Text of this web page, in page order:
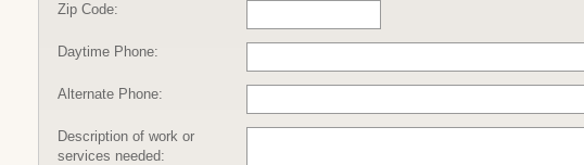
Zip Code:
Daytime Phone:
Alternate Phone:
Description of work or
services needed: